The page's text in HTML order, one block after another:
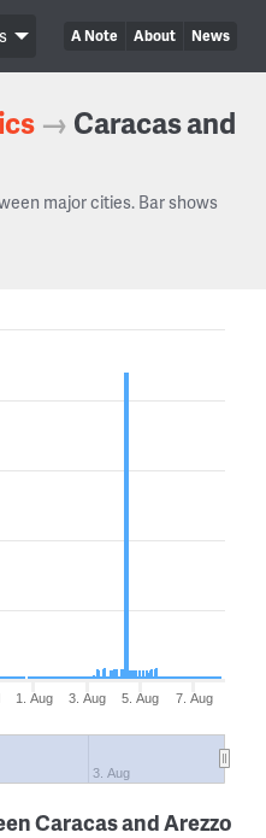
A Note About News
→ Caracas and
major cities. Bar shows
1. Aug 3. Aug 5. Aug 7. Aug
3. Aug
Caracas and Arezzo